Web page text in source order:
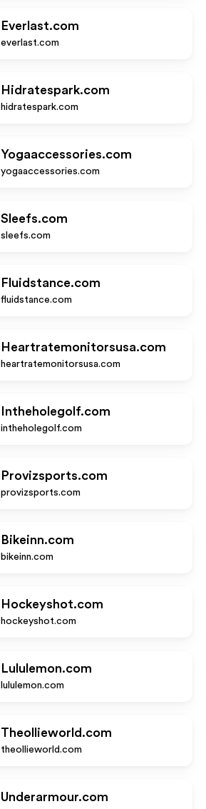
Everlast.com
everlast.com
Hidratespark.com
hidratespark.com
Yogaaccessories.com
yogaaccessories.com
Sleefs.com
sleefs.com
Fluidstance.com
fluidstance.com
Heartratemonitorsusa.com
heartratemonitorsusa.com
Intheholegolf.com
intheholegolf.com
Provizsports.com
provizsports.com
Bikeinn.com
bikeinn.com
Hockeyshot.com
hockeyshot.com
Lululemon.com
lululemon.com
Theollieworld.com
theollieworld.com
Underarmour.com